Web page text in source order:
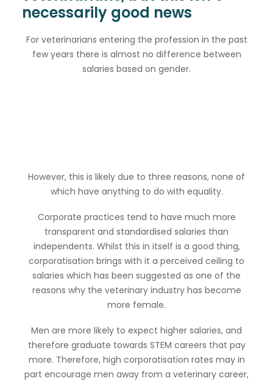
necessarily good news
For veterinarians entering the profession in the past
few years there is almost no difference between
salaries based on gender.
However, this is likely due to three reasons, none of
which have anything to do with equality.
Corporate practices tend to have much more
transparent and standardised salaries than
independents. Whilst this in itself is a good thing,
corporatisation brings with it a perceived ceiling to
salaries which has been suggested as one of the
reasons why the veterinary industry has become
more female.
Men are more likely to expect higher salaries, and
therefore graduate towards STEM careers that pay
more. Therefore, high corporatisation rates may in
part encourage men away from a veterinary career,